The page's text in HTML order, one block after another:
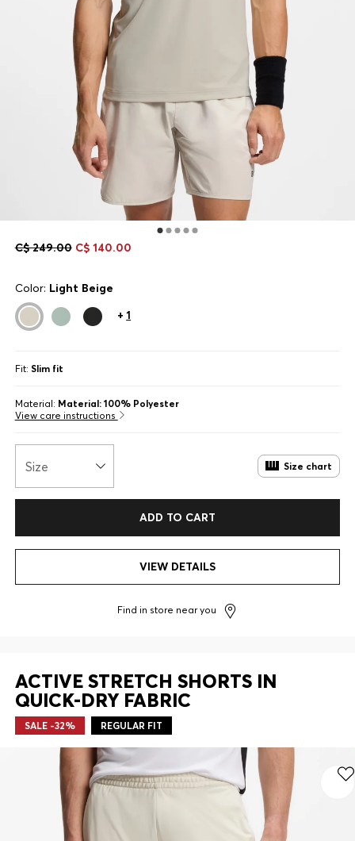
C$ 249.00 C$ 140.00
Color: Light Beige
+1
Fit: Slim fit
Material: Material: 100% Polyester
View care instructions
Size Size chart
ADD TO CART
VIEW DETAILS
Find in store near you
ACTIVE STRETCH SHORTS IN
QUICK-DRY FABRIC
SALE -32% REGULAR FIT